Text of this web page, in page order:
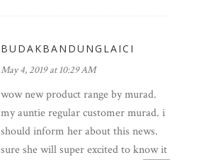
BUDAKBANDUNGLAICI
May 4, 2019 at 10:29 AM
wow new product range by murad.
my auntie regular customer murad. i
should inform her about this news.
sure she will super excited to know it